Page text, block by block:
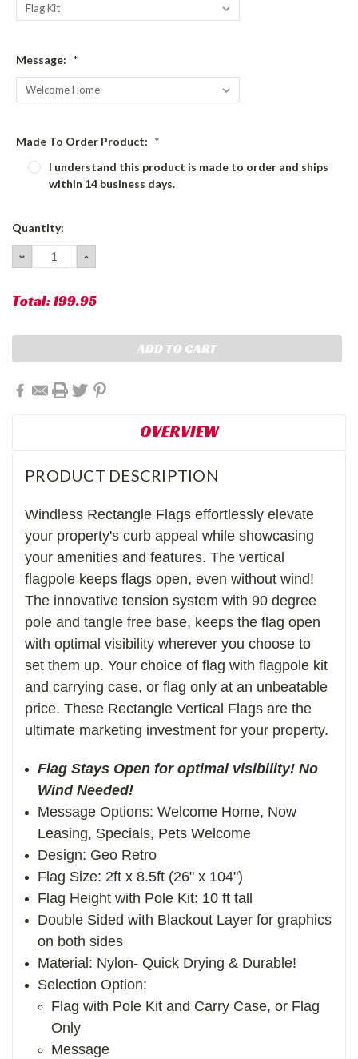
Message: *
Made To Order Product: *
I understand this product is made to order and ships
within 14 business days.
Current
Quantity:
DECREASE
QUANTITY:
INCREASE
QUANTITY:
Total:199.95
OVERVIEW
PRODUCT DESCRIPTION
Windless Rectangle Flags effortlessly elevate
your property's curb appeal while showcasing
your amenities and features. The vertical
f lagpole keeps flags open, even without wind!
The innovative tension system with 90 degree
pole and tangle free base, keeps the flag open
with optimal visibility wherever you choose to
set them up. Your choice of flag with flagpole kit
and carrying case, or flag only at an unbeatable
price. These Rectangle Vertical Flags are the
ultimate marketing investment for your property.
Flag Stays Open for optimal visibility! No
Wind Needed!
Message Options: Welcome Home, Now
Leasing, Specials, Pets Welcome
Design: Geo Retro
Flag Size: 2ft x 8.5ft (26" x 104")
Flag Height with Pole Kit: 10 ft tall
Double Sided with Blackout Layer for graphics
on both sides
Material: Nylon- Quick Drying & Durable!
Selection Option:
Flag with Pole Kit and Carry Case, or Flag
Only
Message